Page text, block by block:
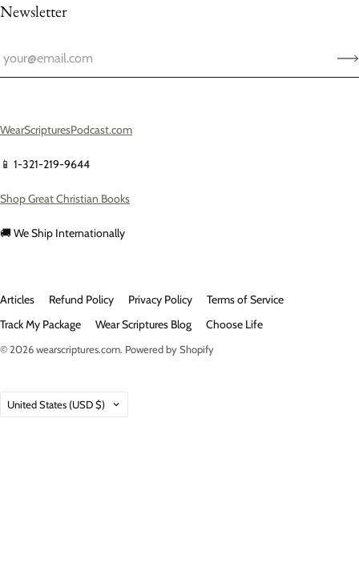
Newsletter
WearScripturesPodcast.com
📱 1-321-219-9644
Shop Great Christian Books
🚚 We Ship Internationally
Articles Refund Policy Privacy Policy
Terms of Service
Track My Package
Wear Scriptures Blog Choose Life
© 2026wearscriptures.com. Powered by Shopify
Country
United States (USD $)